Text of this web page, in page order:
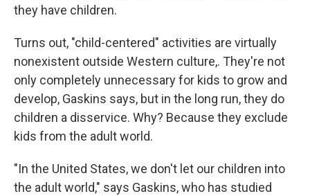
they have children.
Turns out, "child-centered" activities are virtually
nonexistent outside Western culture,. They're not
only completely unnecessary for kids to grow and
develop, Gaskins says, but in the long run, they do
children a disservice. Why? Because they exclude
kids from the adult world.
"In the United States, we don't let our children into
the adult world," says Gaskins, who has studied